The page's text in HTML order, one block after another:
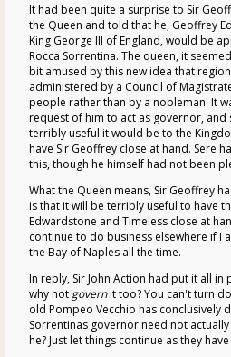
It had been quite a surprise to Sir
the Queen and told that he, Geoffrey
King George III of England, would be
Rocca Sorrentina. The queen, it
bit amused by this new idea that
administered by a Council of
people rather than by a nobleman. It
request of him to act as governor, and
terribly useful it would be to the
have Sir Geoffrey close at hand. Sere
this, though he himself had not been
What the Queen means, Sir Geoffrey
is that it will be terribly useful to have
Edwardstone and Timeless close at
continue to do business elsewhere if I
the Bay of Naples all the time.
In reply, Sir John Action had put it all in
why not governit too? You can't turn
old Pompeo Vecchio has conclusively
Sorrentinas governor need not actually
he? Just let things continue as they